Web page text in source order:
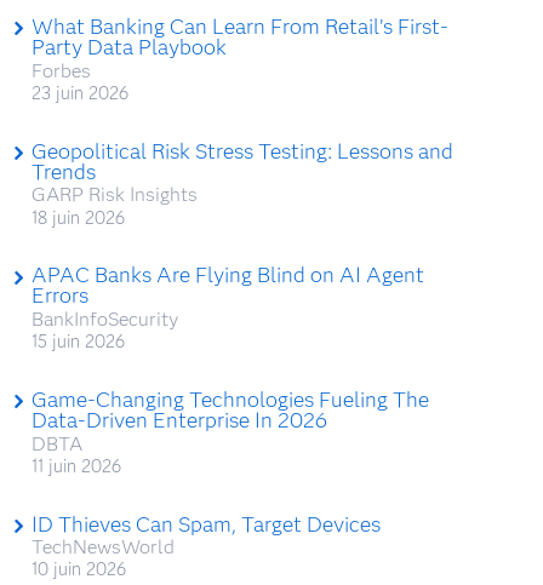
What Banking Can Learn From Retail’s First-
Party Data Playbook
Forbes
23 juin 2026
Geopolitical Risk Stress Testing: Lessons and
Trends
GARP Risk Insights
18 juin 2026
APAC Banks Are Flying Blind on AI Agent
Errors
BankInfoSecurity
15 juin 2026
Game-Changing Technologies Fueling The
Data-Driven Enterprise In 2026
DBTA
11 juin 2026
ID Thieves Can Spam, Target Devices
TechNewsWorld
10 juin 2026